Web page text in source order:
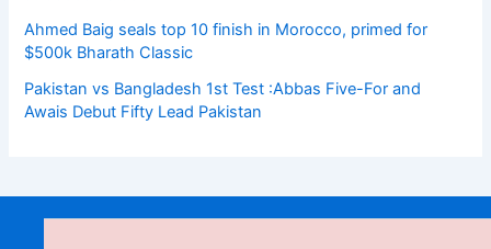
Ahmed Baig seals top 10 finish in Morocco, primed for
$500k Bharath Classic
Pakistan vs Bangladesh 1st Test :Abbas Five-For and
Awais Debut Fifty Lead Pakistan